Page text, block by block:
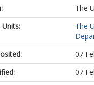
The
Units:
The
07
07